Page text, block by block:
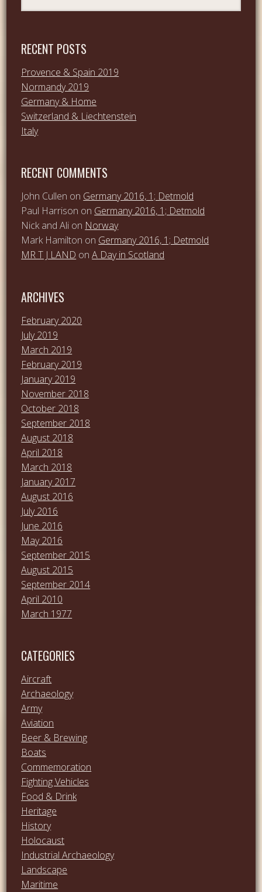
RECENT POSTS
Provence & Spain 2019
Normandy 2019
Germany & Home
Switzerland & Liechtenstein
Italy
RECENT COMMENTS
John Cullen on Germany 2016, 1; Detmold
Paul Harrison on Germany 2016, 1; Detmold
Nick and Ali on Norway
Mark Hamilton on Germany 2016, 1; Detmold
MR T J LAND onA Day in Scotland
ARCHIVES
February 2020
July 2019
March 2019
February 2019
January 2019
November 2018
October 2018
September 2018
August 2018
April 2018
March 2018
January 2017
August 2016
July 2016
June 2016
May 2016
September 2015
August 2015
September 2014
April 2010
March 1977
CATEGORIES
Aircraft
Archaeology
Army
Aviation
Beer & Brewing
Boats
Commemoration
Fighting Vehicles
Food & Drink
Heritage
History
Holocaust
Industrial Archaeology
Landscape
Maritime